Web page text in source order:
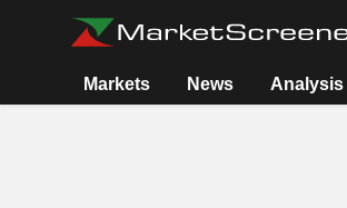
Markets News Analysis